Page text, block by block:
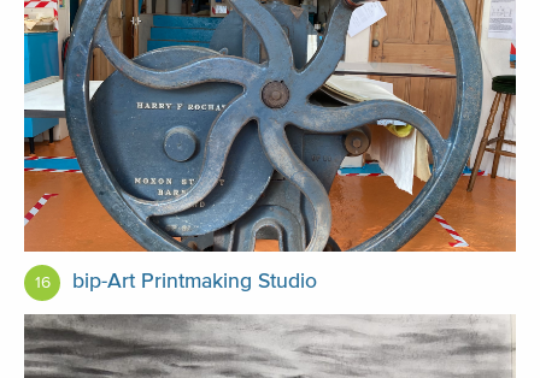
16 bip-Art Printmaking Studio